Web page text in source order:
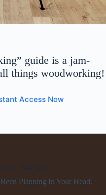
guide is a jam-
things woodworking!
Access Now
Not You.
Planning In Your Head.